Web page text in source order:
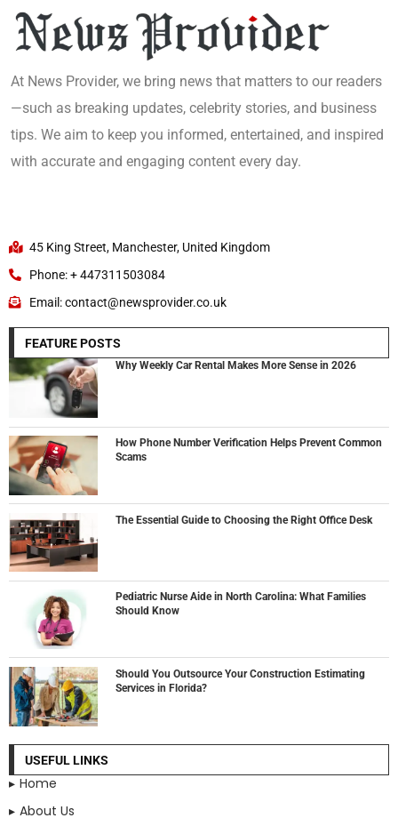
At News Provider, we bring news that matters to our readers
—such as breaking updates, celebrity stories, and business
tips. We aim to keep you informed, entertained, and inspired
with accurate and engaging content every day.
45 King Street, Manchester, United Kingdom
Phone: + 447311503084
Email: contact@newsprovider.co.uk
FEATURE POSTS
Why Weekly Car Rental Makes More Sense in 2026
How Phone Number Verification Helps Prevent Common
Scams
The Essential Guide to Choosing the Right Office Desk
Pediatric Nurse Aide in North Carolina: What Families
Should Know
Should You Outsource Your Construction Estimating
Services in Florida?
USEFUL LINKS
Home
About Us